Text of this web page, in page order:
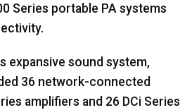
Series portable PA systems
expansive sound system,
36 network-connected
amplifiers and 26 DCi Series